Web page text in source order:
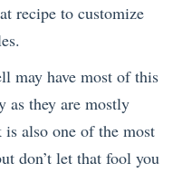
recipe to customize
may have most of this
as they are mostly
also one of the most
don’t let that fool you